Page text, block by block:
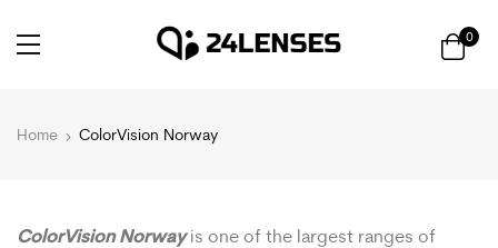
0
Home ColorVision Norway
ColorVision Norwayis one of the largest ranges of